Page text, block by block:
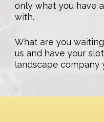
only what you have
with.
What are you
us and have your
landscape company